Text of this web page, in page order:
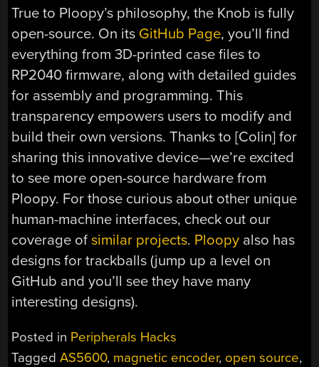
True to Ploopy’s philosophy, the Knob is fully
open-source. On its GitHub Page, you’ll find
everything from 3D-printed case files to
RP2040 firmware, along with detailed guides
for assembly and programming. This
transparency empowers users to modify and
build their own versions. Thanks to [Colin] for
sharing this innovative device—we’re excited
to see more open-source hardware from
Ploopy. For those curious about other unique
human-machine interfaces, check out our
coverage ofsimilar projects. Ploopy also has
designs for trackballs (jump up a level on
GitHub and you’ll see they have many
interesting designs).
Posted in Peripherals Hacks
TaggedAS5600, magnetic encoder, open source,